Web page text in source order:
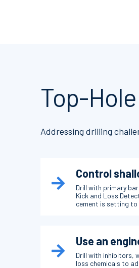
Top-
Addressing drilling
Control
Drill with primary
Kick and Loss
cement is setting to
Use an
Drill with inhibitors,
loss chemicals to